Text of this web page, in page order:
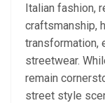
Italian fashion,
craftsmanship,
transformation,
streetwear.
remain
street style